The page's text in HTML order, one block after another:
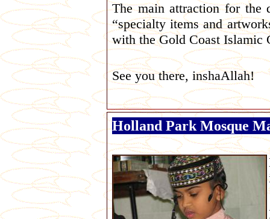
The main attraction for
“specialty items and
with the Gold Coast Islamic
See you there, inshaAllah!
Holland Park Mosque